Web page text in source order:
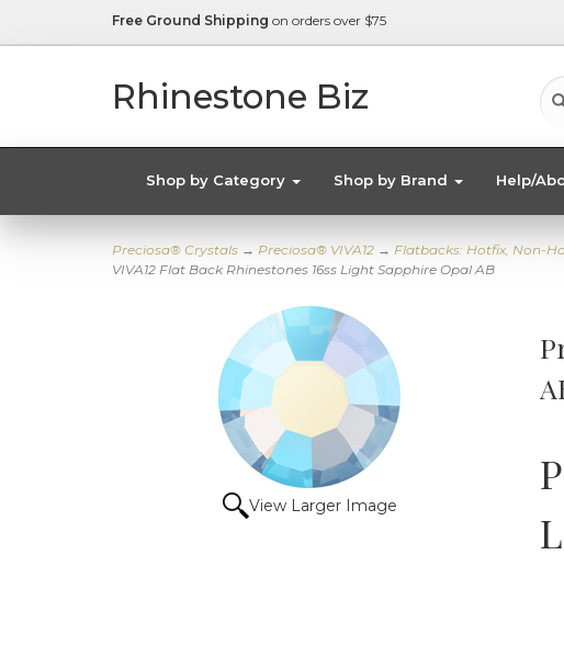
Free Ground Shipping on orders over $75
Rhinestone Biz
Shop by Category Shop by Brand Help/
Preciosa® Crystals → Preciosa® VIVA12 → Flatbacks: Hotfix, Non-
VIVA12 Flat Back Rhinestones 16ss Light Sapphire Opal AB
View Larger Image